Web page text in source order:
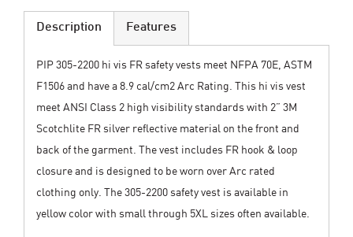
Description
PIP 305-2200 hi vis FR safety vests meet NFPA 70E, ASTM
F1506 and have a 8.9 cal/cm2 Arc Rating. This hi vis vest
meet ANSI Class 2 high visibility standards with 2” 3M
Scotchlite FR silver reflective material on the front and
back of the garment. The vest includes FR hook & loop
closure and is designed to be worn over Arc rated
clothing only. The 305-2200 safety vest is available in
yellow color with small through 5XL sizes often available.
Features